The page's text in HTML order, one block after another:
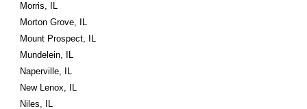
Morris, IL
Morton Grove, IL
Mount Prospect, IL
Mundelein, IL
Naperville, IL
New Lenox, IL
Niles, IL